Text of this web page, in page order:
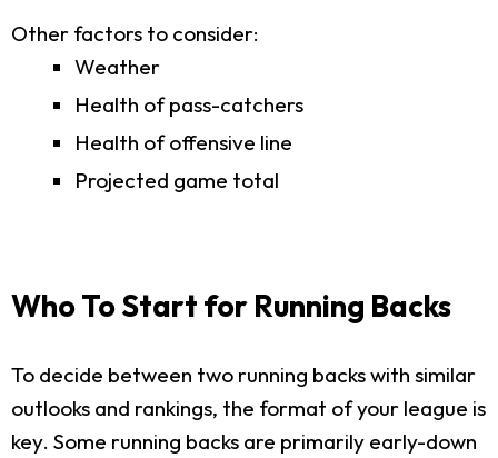
Other factors to consider:
Weather
Health of pass-catchers
Health of offensive line
Projected game total
Who To Start for Running Backs
To decide between two running backs with similar
outlooks and rankings, the format of your league is
key. Some running backs are primarily early-down